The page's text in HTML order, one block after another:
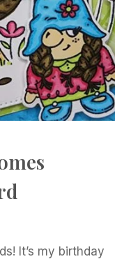
It’s my birthday